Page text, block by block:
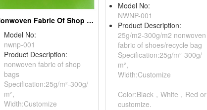
Nonwoven Fabric Of Shop Bags
Model No:
nwnp-001
Product Description:
nonwoven fabric of shop
bags
Specification:25g/m²-300g/
m²,
Width:Customize
Model No:
NWNP-001
Product Description:
25g/m2-300g/m2 nonwoven
fabric of shoes/recycle bag
Specification:25g/m²-300g/
m²,
Width:Customize
Color:Black，White，Red or
customize.